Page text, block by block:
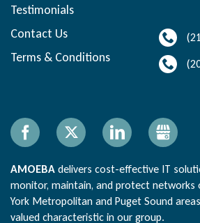
Testimonials
Contact Us
Terms & Conditions
Facebook LinkedIn
AMOEBA delivers cost-effective IT
monitor, maintain, and protect networks
York Metropolitan and Puget Sound
valued characteristic in our group.